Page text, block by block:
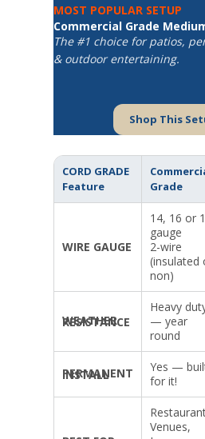
MOST POPULAR SETUP
Commercial Grade
The #1 choice for patios,
& outdoor entertaining.
Shop This
CORD GRADE
Feature
Grade
WIRE GAUGE
14, 16 or
gauge
2-wire
(insulated
non)
WEATHER RESISTANCE
Heavy
— year
round
PERMANENT INSTALL
Yes —
for it!
Venues,